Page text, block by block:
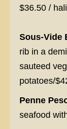
$36.50 /
Sous-Vide
rib in a
sauteed
potatoes/
Penne
seafood